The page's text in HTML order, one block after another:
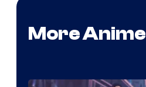
More Anime